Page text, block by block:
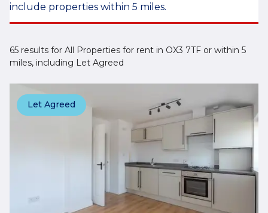
include properties within 5 miles.
65 results for All Properties for rent in OX3 7TF or within 5
miles, including Let Agreed
Let Agreed